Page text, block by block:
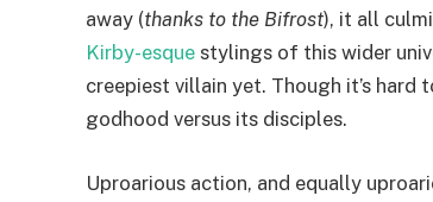
away (thanks to the Bifrost), it all
Kirby-esque stylings of this wider
creepiest villain yet. Though it’s
godhood versus its disciples.
Uproarious action, and equally